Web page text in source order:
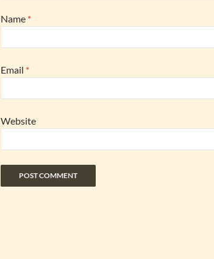
Name *
Email *
Website